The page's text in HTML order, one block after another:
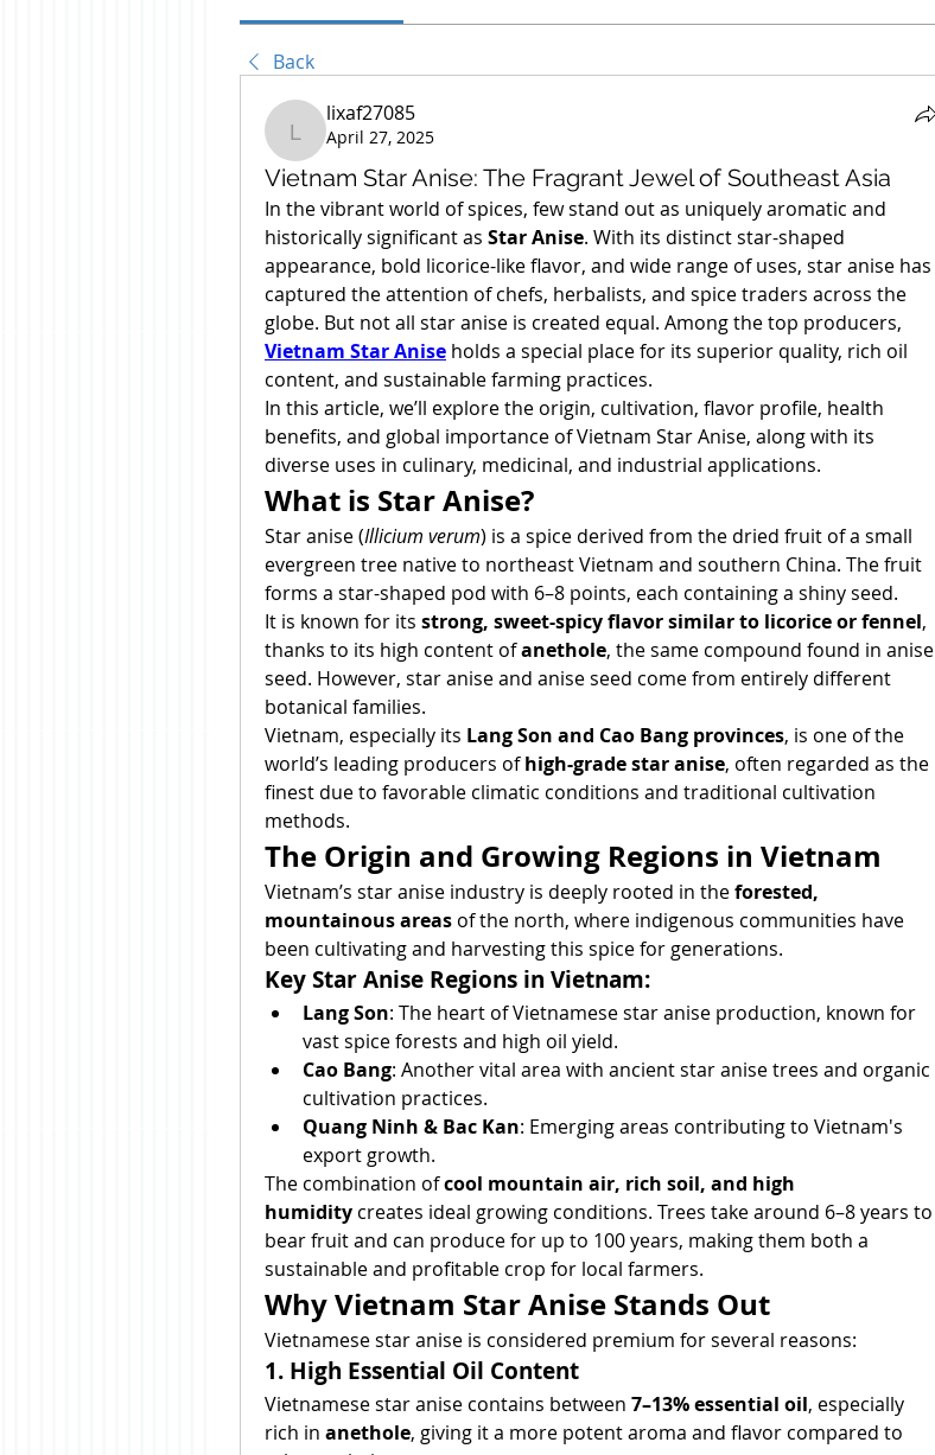
Back
lixaf27085
lixaf27085
April 27, 2025
Vietnam Star Anise: The Fragrant Jewel of Southeast Asia
In the vibrant world of spices, few stand out as uniquely aromatic and
historically significant as Star Anise. With its distinct star-shaped
appearance, bold licorice-like flavor, and wide range of uses, star anise has
captured the attention of chefs, herbalists, and spice traders across the
Vietnam Star Anise holds a special place for its superior quality, rich oil
content, and sustainable farming practices.
In this article, we’ll explore the origin, cultivation, flavor profile, health
benefits, and global importance of Vietnam Star Anise, along with its
diverse uses in culinary, medicinal, and industrial applications.
What is Star Anise?
Star anise (Illicium verum) is a spice derived from the dried fruit of a small
evergreen tree native to northeast Vietnam and southern China. The fruit
forms a star-shaped pod with 6–8 points, each containing a shiny seed.
It is known for its strong, sweet-spicy flavor similar to licorice or fennel,
thanks to its high content of anethole, the same compound found in anise
seed. However, star anise and anise seed come from entirely different
botanical families.
Vietnam, especially its Lang Son and Cao Bang provinces, is one of the
world’s leading producers of high-grade star anise, often regarded as the
finest due to favorable climatic conditions and traditional cultivation
methods.
The Origin and Growing Regions in Vietnam
Vietnam’s star anise industry is deeply rooted in the forested,
mountainous areas of the north, where indigenous communities have
been cultivating and harvesting this spice for generations.
Key Star Anise Regions in Vietnam:
Lang Son: The heart of Vietnamese star anise production, known for
vast spice forests and high oil yield.
Cao Bang: Another vital area with ancient star anise trees and organic
cultivation practices.
Quang Ninh & Bac Kan: Emerging areas contributing to Vietnam's
export growth.
The combination of cool mountain air, rich soil, and high
humidity creates ideal growing conditions. Trees take around 6–8 years to
bear fruit and can produce for up to 100 years, making them both a
sustainable and profitable crop for local farmers.
Why Vietnam Star Anise Stands Out
Vietnamese star anise is considered premium for several reasons:
1. High Essential Oil Content
Vietnamese star anise contains between 7–13% essential oil, especially
rich in anethole, giving it a more potent aroma and flavor compared to